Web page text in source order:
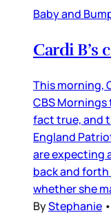
Baby and
Cardi
This morning,
CBS
fact true, and
England
are expecting
back and
whether she
ByStephanie •